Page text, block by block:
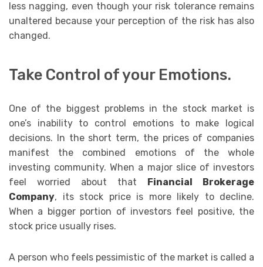
less nagging, even though your risk tolerance remains
unaltered because your perception of the risk has also
changed.
Take Control of your Emotions.
One of the biggest problems in the stock market is
one’s inability to control emotions to make logical
decisions. In the short term, the prices of companies
manifest the combined emotions of the whole
investing community. When a major slice of investors
feel worried about that
Financial Brokerage
Company, its stock price is more likely to decline.
When a bigger portion of investors feel positive, the
stock price usually rises.
A person who feels pessimistic of the market is called a